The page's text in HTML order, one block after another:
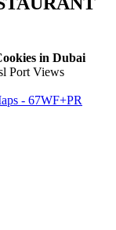
in Dubai
Port Views
- 67WF+PR